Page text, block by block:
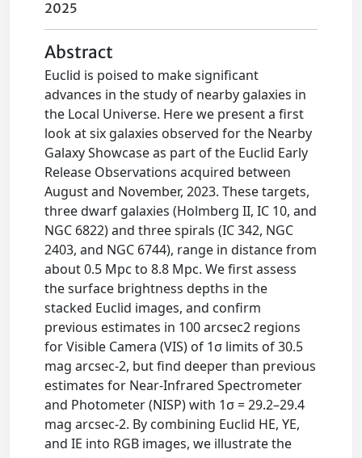
2025
Abstract
Euclid is poised to make significant
advances in the study of nearby galaxies in
the Local Universe. Here we present a first
look at six galaxies observed for the Nearby
Galaxy Showcase as part of the Euclid Early
Release Observations acquired between
August and November, 2023. These targets,
three dwarf galaxies (Holmberg II, IC 10, and
NGC 6822) and three spirals (IC 342, NGC
2403, and NGC 6744), range in distance from
about 0.5 Mpc to 8.8 Mpc. We first assess
the surface brightness depths in the
stacked Euclid images, and confirm
previous estimates in 100 arcsec2 regions
for Visible Camera (VIS) of 1σ limits of 30.5
mag arcsec-2, but find deeper than previous
estimates for Near-Infrared Spectrometer
and Photometer (NISP) with 1σ = 29.2–29.4
mag arcsec-2. By combining Euclid HE, YE,
and IE into RGB images, we illustrate the